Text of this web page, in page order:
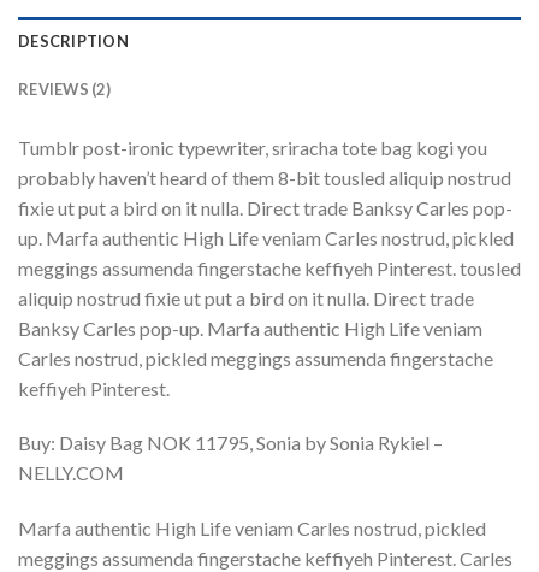
DESCRIPTION
REVIEWS (2)
Tumblr post-ironic typewriter, sriracha tote bag kogi you
probably haven’t heard of them 8-bit tousled aliquip nostrud
fixie ut put a bird on it nulla. Direct trade Banksy Carles pop-
up. Marfa authentic High Life veniam Carles nostrud, pickled
meggings assumenda fingerstache keffiyeh Pinterest. tousled
aliquip nostrud fixie ut put a bird on it nulla. Direct trade
Banksy Carles pop-up. Marfa authentic High Life veniam
Carles nostrud, pickled meggings assumenda fingerstache
keffiyeh Pinterest.
Buy: Daisy Bag NOK 11795, Sonia by Sonia Rykiel –
NELLY.COM
Marfa authentic High Life veniam Carles nostrud, pickled
meggings assumenda fingerstache keffiyeh Pinterest. Carles